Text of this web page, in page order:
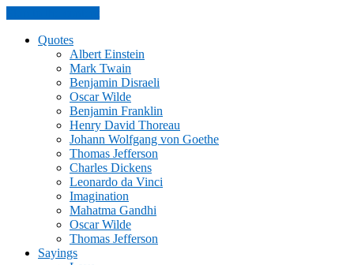
Quotes
Albert Einstein
Mark Twain
Benjamin Disraeli
Oscar Wilde
Benjamin Franklin
Henry David Thoreau
Johann Wolfgang von Goethe
Thomas Jefferson
Charles Dickens
Leonardo da Vinci
Imagination
Mahatma Gandhi
Oscar Wilde
Thomas Jefferson
Sayings